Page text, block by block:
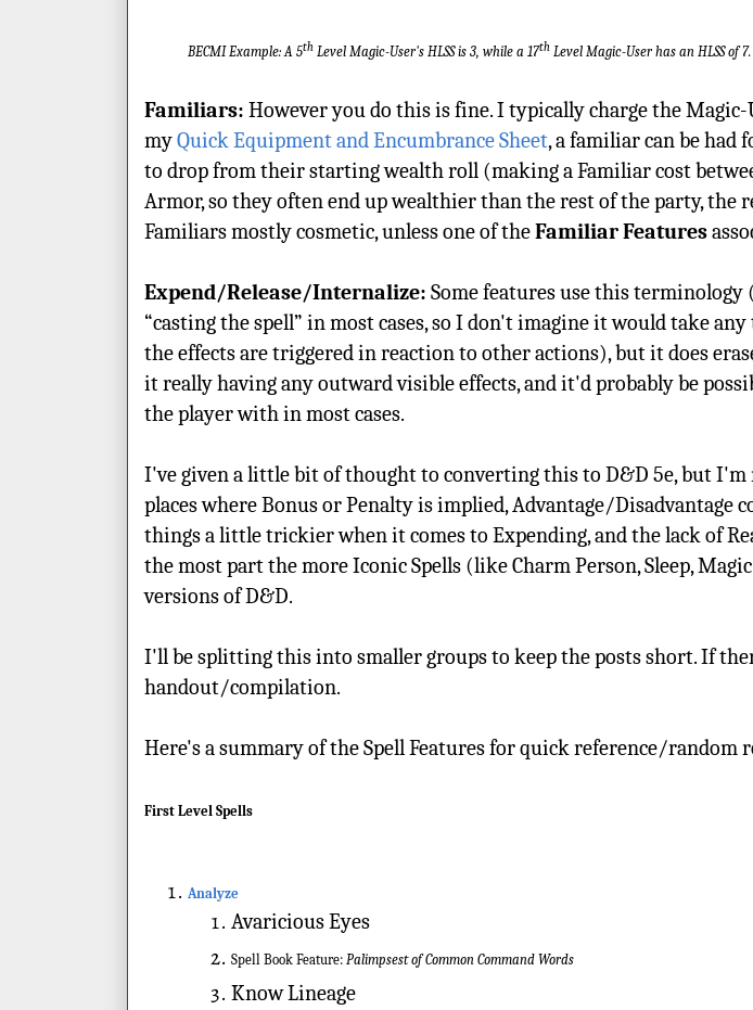
BECMI Example: A 5thLevel Magic-User's HLSS is 3, while a 17thLevel Magic-User has an HLSS of 7.
Familiars: However you do this is fine. I typically charge the
myQuick Equipment and Encumbrance Sheet, a familiar can be had
to drop from their starting wealth roll (making a Familiar cost
Armor, so they often end up wealthier than the rest of the party, the
Familiars mostly cosmetic, unless one of theFamiliar Features
Expend/Release/Internalize: Some features use this
“casting the spell” in most cases, so I don't imagine it would take
the effects are triggered in reaction to other actions), but it does
it really having any outward visible effects, and it'd probably be
the player with in most cases.
I've given a little bit of thought to converting this to D&D 5e, but
places where Bonus or Penalty is implied, Advantage/Disadvantage
things a little trickier when it comes to Expending, and the lack of
the most part the more Iconic Spells (like Charm Person, Sleep,
versions of D&D.
I'll be splitting this into smaller groups to keep the posts short. If
handout/compilation.
Here's a summary of the Spell Features for quick reference/random
First Level Spells
Analyze
Avaricious Eyes
Spell Book Feature: Palimpsest of Common Command Words
Know Lineage